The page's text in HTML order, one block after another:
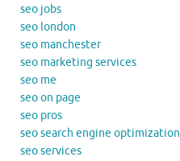
seo jobs
seo london
seo manchester
seo marketing services
seo me
seo on page
seo pros
seo search engine optimization
seo services